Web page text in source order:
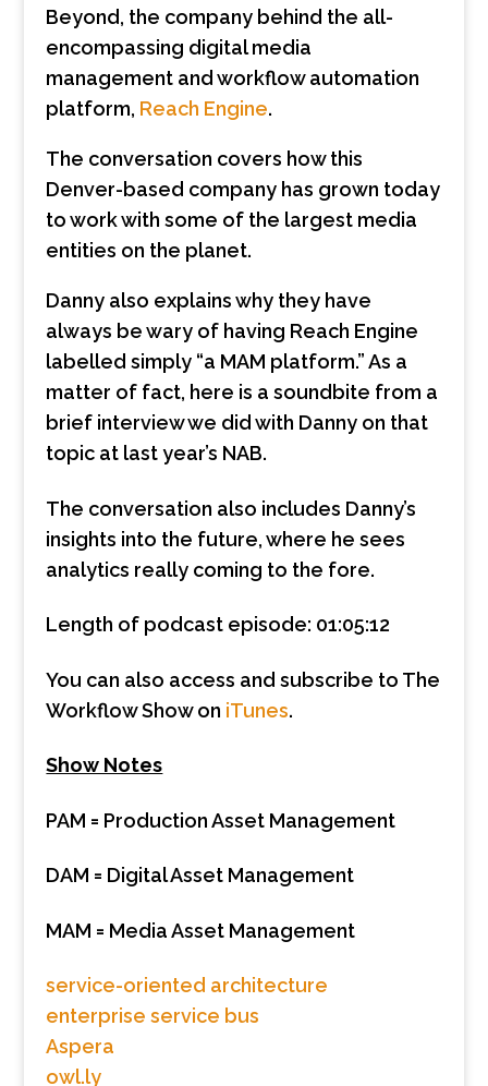
Beyond, the company behind the all-
encompassing digital media
management and workflow automation
platform, Reach Engine.
The conversation covers how this
Denver-based company has grown today
to work with some of the largest media
entities on the planet.
Danny also explains why they have
always be wary of having Reach Engine
labelled simply “a MAM platform.” As a
matter of fact, here is a soundbite from a
brief interview we did with Danny on that
topic at last year’s NAB.
The conversation also includes Danny’s
insights into the future, where he sees
analytics really coming to the fore.
Length of podcast episode: 01:05:12
You can also access and subscribe to The
Workflow Show on iTunes.
Show Notes
PAM = Production Asset Management
DAM = Digital Asset Management
MAM = Media Asset Management
service-oriented architecture
enterprise service bus
Aspera
owl.ly